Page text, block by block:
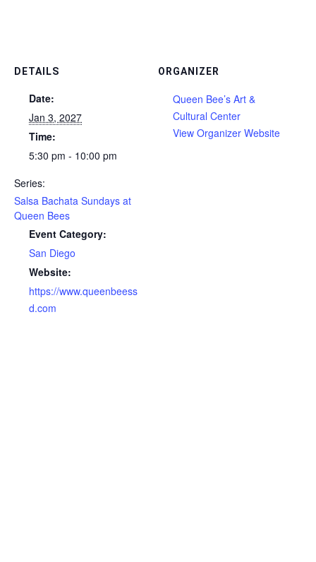
DETAILS
Date:
Jan 3, 2027
Time:
5:30 pm - 10:00 pm
Series:
Salsa Bachata Sundays at
Queen Bees
Event Category:
San Diego
Website:
https://www.queenbeess
d.com
ORGANIZER
Queen Bee’s Art &
Cultural Center
View Organizer Website